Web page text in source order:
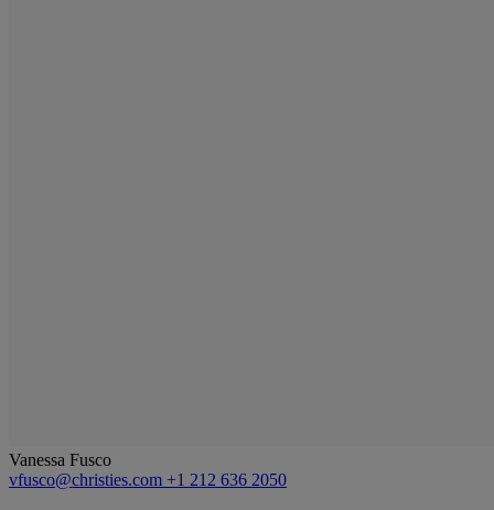
Vanessa Fusco
vfusco@christies.com +1 212 636 2050